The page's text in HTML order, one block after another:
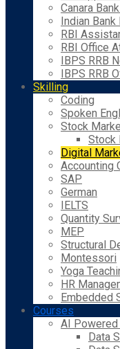
Canara
Indian
RBI
RBI Office
IBPS RRB
IBPS RRB
Skilling
Coding
Spoken
Stock
Stock
Digital
Accounting
SAP
German
IELTS
Quantity
MEP
Structural
Montessori
Yoga
HR
Embedded
Courses
AI Powered
Data